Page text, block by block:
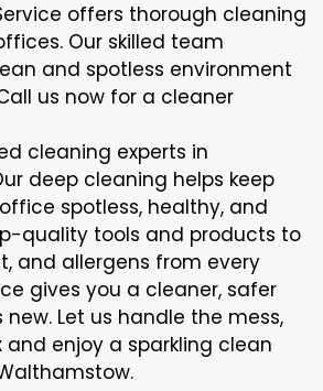
offers thorough cleaning
Our skilled team
and spotless environment
us now for a cleaner
cleaning experts in
deep cleaning helps keep
spotless, healthy, and
quality tools and products to
and allergens from every
gives you a cleaner, safer
Let us handle the mess,
and enjoy a sparkling clean